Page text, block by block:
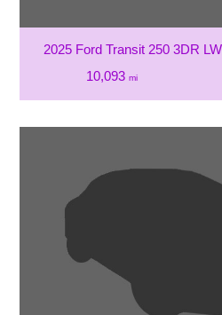
2025 Ford Transit 250 3DR
10,093 mi